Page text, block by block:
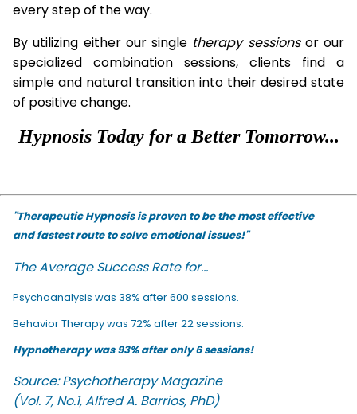
every step of the way.
By utilizing either our single therapysessionsor our
specialized combination sessions, clients find a
simple and natural transition into their desired state
of positive change.
Hypnosis Today for a Better Tomorrow...
"Therapeutic Hypnosis is proven to be the most effective
and fastest route to solve emotional issues!"
The Average Success Rate for...
Psychoanalysis was 38% after 600 sessions.
Behavior Therapy was 72% after 22 sessions.
Hypnotherapy was 93% after only 6 sessions!
Source: Psychotherapy Magazine
(Vol. 7, No.1, Alfred A. Barrios, PhD)